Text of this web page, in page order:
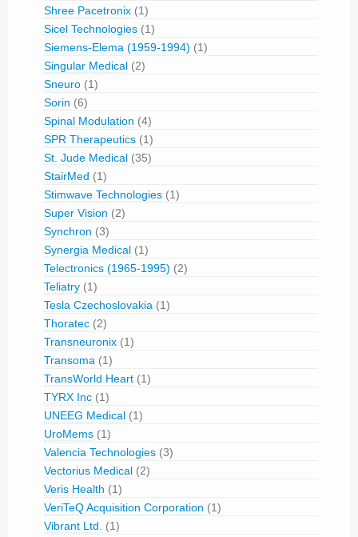
Shree Pacetronix (1)
Sicel Technologies (1)
Siemens-Elema (1959-1994) (1)
Singular Medical (2)
Sneuro (1)
Sorin (6)
Spinal Modulation (4)
SPR Therapeutics (1)
St. Jude Medical (35)
StairMed (1)
Stimwave Technologies (1)
Super Vision (2)
Synchron (3)
Synergia Medical (1)
Telectronics (1965-1995) (2)
Teliatry (1)
Tesla Czechoslovakia (1)
Thoratec (2)
Transneuronix (1)
Transoma (1)
TransWorld Heart (1)
TYRX Inc (1)
UNEEG Medical (1)
UroMems (1)
Valencia Technologies (3)
Vectorius Medical (2)
Veris Health (1)
VeriTeQ Acquisition Corporation (1)
Vibrant Ltd.
(1)